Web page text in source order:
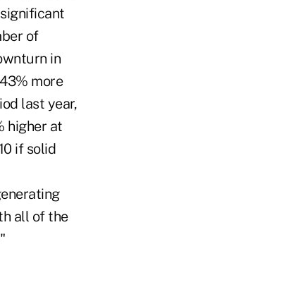
of
in
more
last year,
higher at
if solid
all of the